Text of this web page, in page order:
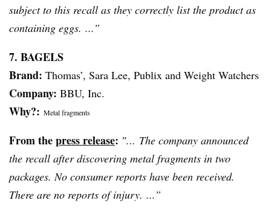
subject to this recall as they correctly list the product as
containing eggs. ...”
7. BAGELS
Brand: Thomas’, Sara Lee, Publix and Weight Watchers
Company: BBU, Inc.
Why?: Metal fragments
From thepress release: ″... The company announced
the recall after discovering metal fragments in two
packages. No consumer reports have been received.
There are no reports of injury. ...”